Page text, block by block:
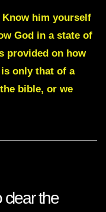
Green
YOUR
ENEMIES’
DEFEATED
NOW
Nov
Know him yourself
God in a state of
provided on how
only that of a
bible, or we
clear the